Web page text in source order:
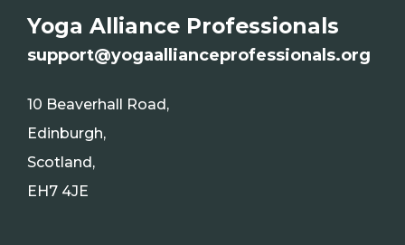
Yoga Alliance Professionals
support@yogaallianceprofessionals.org
10 Beaverhall Road,
Edinburgh,
Scotland,
EH7 4JE